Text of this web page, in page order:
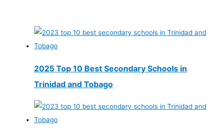
2025 Top 10 Best Secondary Schools in
Trinidad and Tobago